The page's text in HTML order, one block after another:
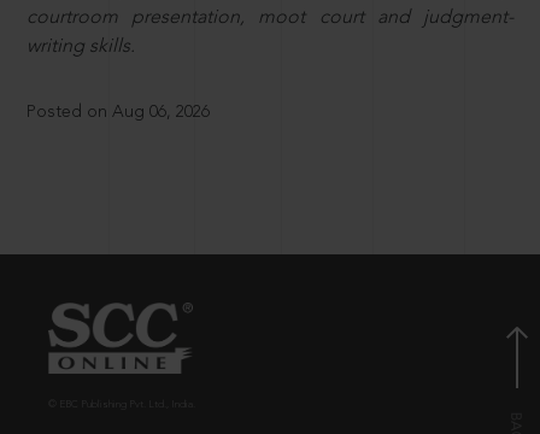
courtroom presentation, moot court and judgment-
writing skills.
Posted on Aug 06, 2026